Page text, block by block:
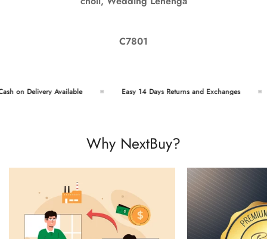
C7801
on Delivery Available Easy 14 Days Returns and Exchanges
Why NextBuy?